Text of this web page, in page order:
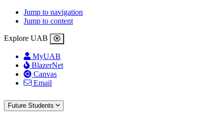
Jump to navigation
Jump to content
Explore UAB
MyUAB
BlazerNet
Canvas
Email
Future Students